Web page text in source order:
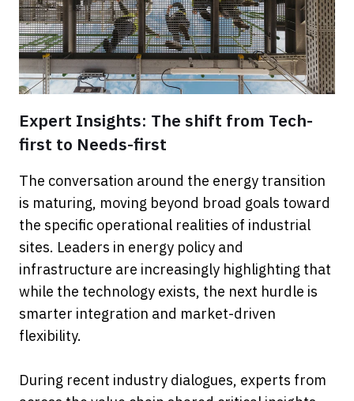
Expert Insights: The shift from Tech-
first to Needs-first
The conversation around the energy transition
is maturing, moving beyond broad goals toward
the specific operational realities of industrial
sites. Leaders in energy policy and
infrastructure are increasingly highlighting that
while the technology exists, the next hurdle is
smarter integration and market-driven
flexibility.
During recent industry dialogues, experts from